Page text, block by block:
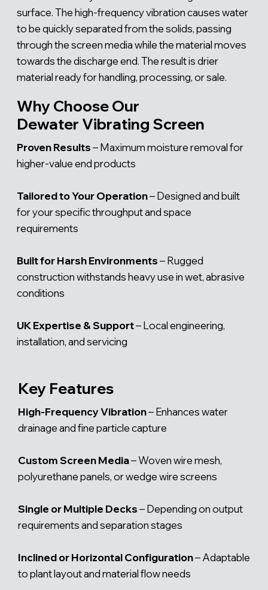
Key Features
High-Frequency Vibration– Enhances water
drainage and fine particle capture
Custom Screen Media– Woven wire mesh,
polyurethane panels, or wedge wire screens
Single or Multiple Decks– Depending on output
requirements and separation stages
Inclined or Horizontal Configuration– Adaptable
to plant layout and material flow needs
surface. The high-frequency vibration causes water
to be quickly separated from the solids, passing
through the screen media while the material moves
towards the discharge end. The result is drier
material ready for handling, processing, or sale.
Why Choose Our
Dewater Vibrating Screen
Proven Results– Maximum moisture removal for
higher-value end products
Tailored to Your Operation– Designed and built
for your specific throughput and space
requirements
Built for Harsh Environments– Rugged
construction withstands heavy use in wet, abrasive
conditions
UK Expertise & Support– Local engineering,
installation, and servicing